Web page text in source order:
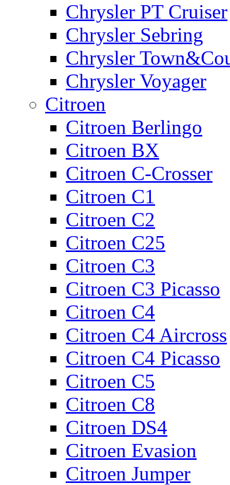
Chrysler PT Cruiser
Chrysler Sebring
Chrysler
Chrysler Voyager
Citroen
Citroen Berlingo
Citroen BX
Citroen C-Crosser
Citroen C1
Citroen C2
Citroen C25
Citroen C3
Citroen C3 Picasso
Citroen C4
Citroen C4 Aircross
Citroen C4 Picasso
Citroen C5
Citroen C8
Citroen DS4
Citroen Evasion
Citroen Jumper